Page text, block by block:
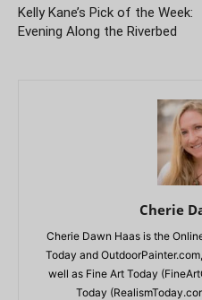
Kelly Kane’s Pick of the Week:
Evening Along the Riverbed
Cherie
Cherie Dawn Haas is the
Today and
well as Fine Art Today
Today